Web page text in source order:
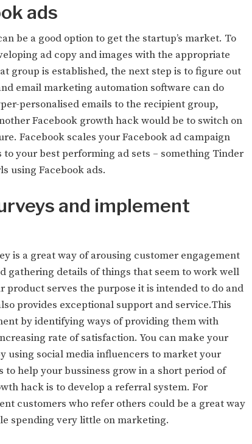
ads
be a good option to get the startup’s market. To
ad copy and images with the appropriate
group is established, the next step is to figure out
email marketing automation software can do
personalised emails to the recipient group,
Facebook growth hack would be to switch on
Facebook scales your Facebook ad campaign
your best performing ad sets – something Tinder
using Facebook ads.
and implement
is a great way of arousing customer engagement
gathering details of things that seem to work well
serves the purpose it is intended to do and
provides exceptional support and service.This
by identifying ways of providing them with
rate of satisfaction. You can make your
using social media influencers to market your
to help your bussiness grow in a short period of
hack is to develop a referral system. For
customers who refer others could be a great way
spending very little on marketing.